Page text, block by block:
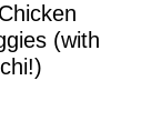
(with